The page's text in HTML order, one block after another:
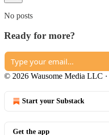
No posts
Ready for more?
© 2026 Wausome Media LLC ·
Start your Substack
Get the app